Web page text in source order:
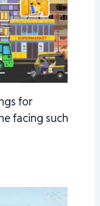
for
facing such